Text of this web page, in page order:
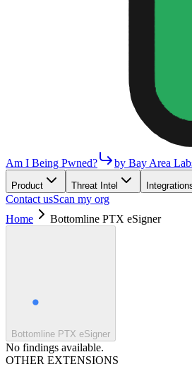
Am I Being Pwned? by Bay Area
Product Threat Intel
Contact usScan my org
Home
Bottomline PTX eSigner
Bottomline PTX eSigner
No findings available.
OTHER EXTENSIONS